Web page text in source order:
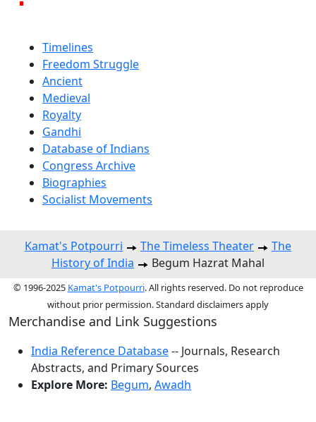
Timelines
Freedom Struggle
Ancient
Medieval
Royalty
Gandhi
Database of Indians
Congress Archive
Biographies
Socialist Movements
Kamat's Potpourri The Timeless Theater
The
History of India
Begum Hazrat Mahal
© 1996-2025 Kamat's Potpourri. All rights reserved. Do not reproduce
without prior permission. Standard disclaimers apply
Merchandise and Link Suggestions
India Reference Database-- Journals, Research
Abstracts, and Primary Sources
Explore More: Begum, Awadh